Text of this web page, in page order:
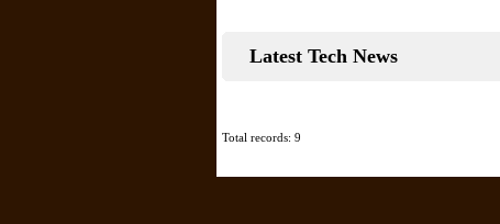
Latest Tech News
Total records: 9